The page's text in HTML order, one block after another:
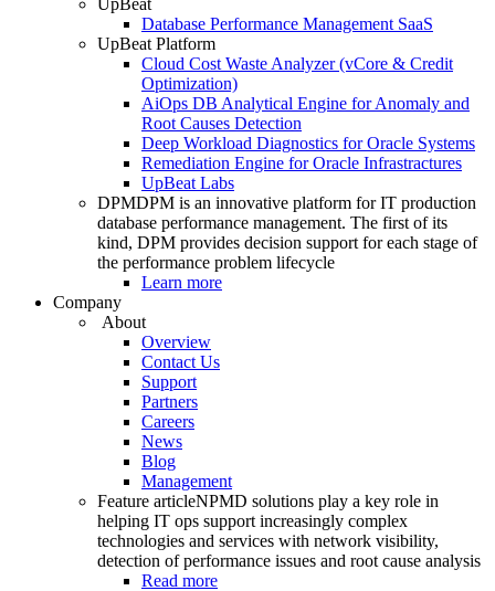
UpBeat
Database Performance Management SaaS
UpBeat Platform
Cloud Cost Waste Analyzer (vCore & Credit
Optimization)
AiOps DB Analytical Engine for Anomaly and
Root Causes Detection
Deep Workload Diagnostics for Oracle Systems
Remediation Engine for Oracle Infrastractures
UpBeat Labs
DPMDPM is an innovative platform for IT production
database performance management. The first of its
kind, DPM provides decision support for each stage of
the performance problem lifecycle
Learn more
Company
About
Overview
Contact Us
Support
Partners
Careers
News
Blog
Management
Feature articleNPMD solutions play a key role in
helping IT ops support increasingly complex
technologies and services with network visibility,
detection of performance issues and root cause analysis
Read more